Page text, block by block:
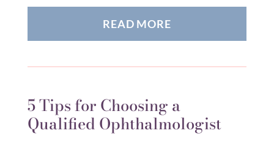
READ MORE
5 Tips for Choosing a
Qualified Ophthalmologist